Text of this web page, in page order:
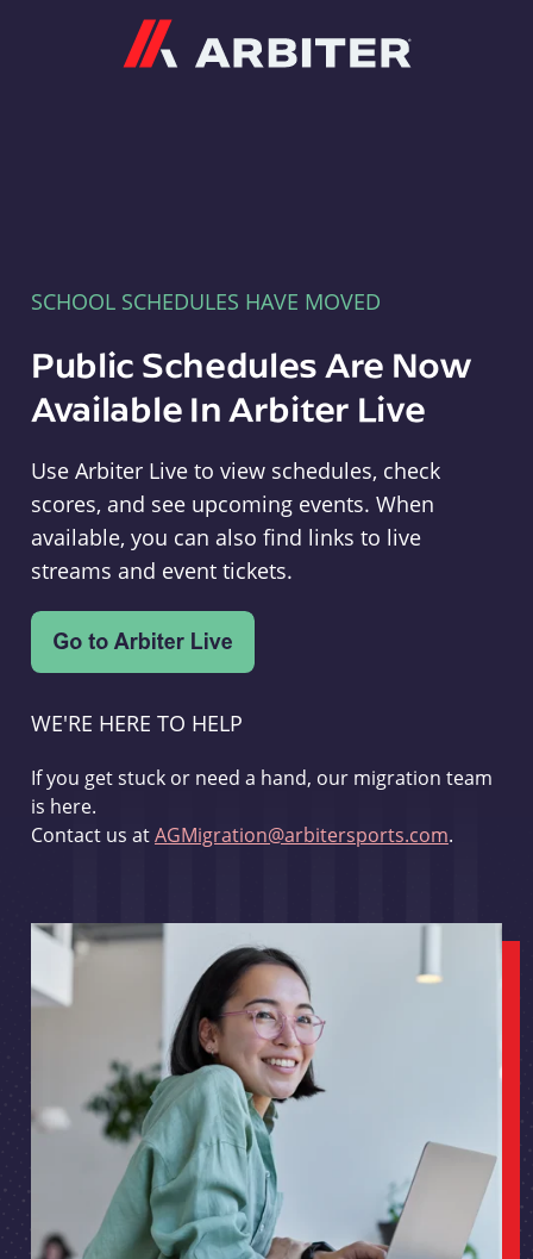
SCHOOL SCHEDULES HAVE MOVED
Public Schedules Are Now
Available In Arbiter Live
Use Arbiter Live to view schedules, check
scores, and see upcoming events. When
available, you can also find links to live
streams and event tickets.
WE'RE HERE TO HELP
If you get stuck or need a hand, our migration team
is here.
Contact us atAGMigration@arbitersports.com.